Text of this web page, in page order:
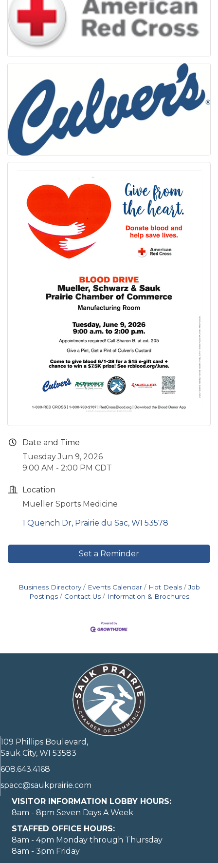
Date and Time
Tuesday Jun 9, 2026
9:00 AM - 2:00 PM CDT
Location
Mueller Sports Medicine
1 Quench Dr Prairie du Sac WI 53578
Set a Reminder
Business Directory Events Calendar Hot Deals
Job
Postings
Contact Us Information & Brochures
109 Phillips Boulevard,
Sauk City, WI 53583
608.643.4168
spacc@saukprairie.com
VISITOR INFORMATION LOBBY HOURS:
8am - 8pm Seven Days A Week
STAFFED OFFICE HOURS:
8am - 4pm Monday through Thursday
8am - 3pm Friday